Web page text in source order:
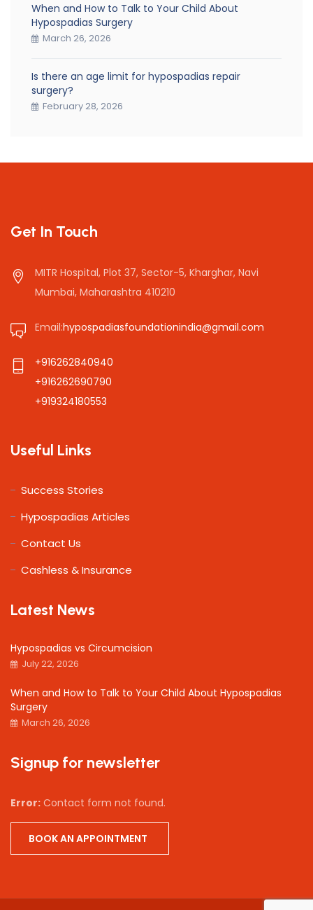
When and How to Talk to Your Child About
Hypospadias Surgery
March 26, 2026
Is there an age limit for hypospadias repair
surgery?
February 28, 2026
Get In Touch
MITR Hospital, Plot 37, Sector-5, Kharghar, Navi
Mumbai, Maharashtra 410210
Email:hypospadiasfoundationindia@gmail.com
+916262840940
+916262690790
+919324180553
Useful Links
Success Stories
Hypospadias Articles
Contact Us
Cashless & Insurance
Latest News
Hypospadias vs Circumcision
July 22, 2026
When and How to Talk to Your Child About Hypospadias
Surgery
March 26, 2026
Signup for newsletter
Error: Contact form not found.
BOOK AN APPOINTMENT